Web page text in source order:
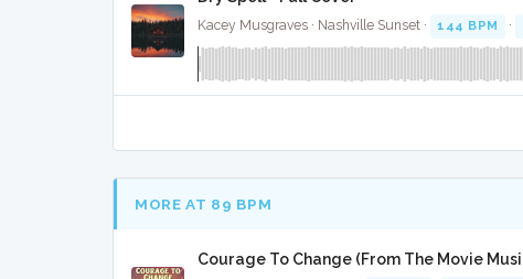
Kacey Musgraves · Nashville Sunset · 144 BPM ·
MORE AT 89 BPM
Courage To Change (From The Movie